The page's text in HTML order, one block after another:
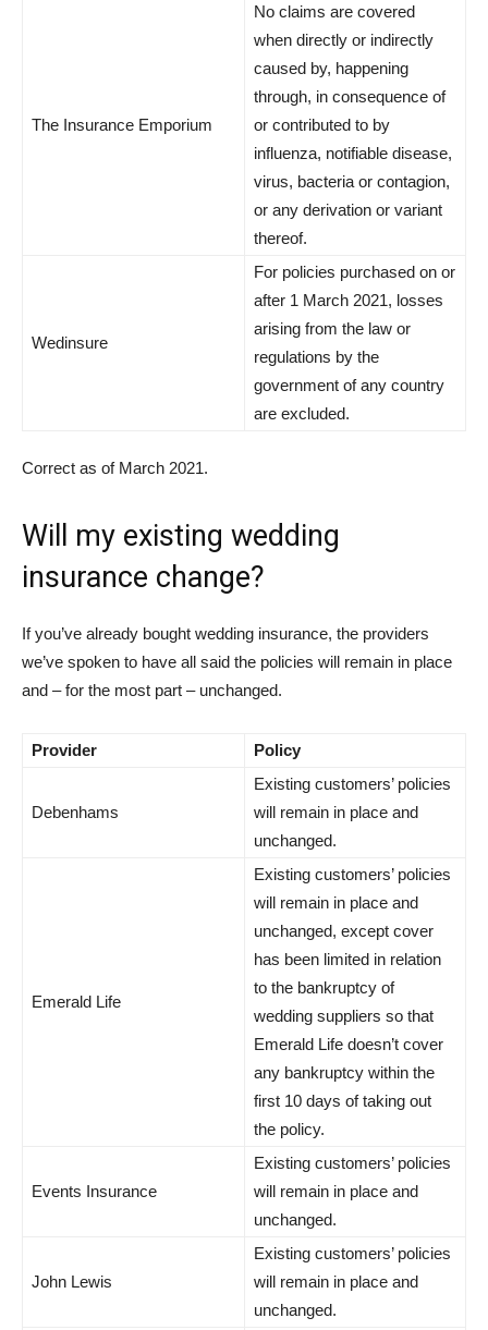
The Insurance Emporium
No claims are covered
when directly or indirectly
caused by, happening
through, in consequence of
or contributed to by
influenza, notifiable disease,
virus, bacteria or contagion,
or any derivation or variant
thereof.
Wedinsure
For policies purchased on or
after 1 March 2021, losses
arising from the law or
regulations by the
government of any country
are excluded.
Correct as of March 2021.
Will my existing wedding
insurance change?
If you’ve already bought wedding insurance, the providers
we’ve spoken to have all said the policies will remain in place
and – for the most part – unchanged.
Provider Policy
Debenhams
Existing customers’ policies
will remain in place and
unchanged.
Emerald Life
Existing customers’ policies
will remain in place and
unchanged, except cover
has been limited in relation
to the bankruptcy of
wedding suppliers so that
Emerald Life doesn’t cover
any bankruptcy within the
first 10 days of taking out
the policy.
Events Insurance
Existing customers’ policies
will remain in place and
unchanged.
John Lewis
Existing customers’ policies
will remain in place and
unchanged.